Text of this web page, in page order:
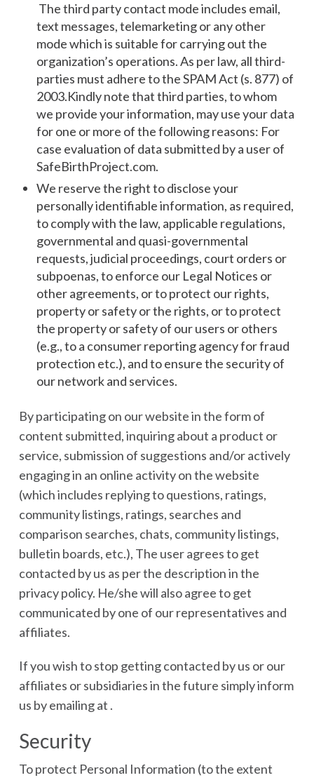
The third party contact mode includes email,
text messages, telemarketing or any other
mode which is suitable for carrying out the
organization’s operations. As per law, all third-
parties must adhere to the SPAM Act (s. 877) of
2003.Kindly note that third parties, to whom
we provide your information, may use your data
for one or more of the following reasons: For
case evaluation of data submitted by a user of
SafeBirthProject.com.
We reserve the right to disclose your
personally identifiable information, as required,
to comply with the law, applicable regulations,
governmental and quasi-governmental
requests, judicial proceedings, court orders or
subpoenas, to enforce our Legal Notices or
other agreements, or to protect our rights,
property or safety or the rights, or to protect
the property or safety of our users or others
(e.g., to a consumer reporting agency for fraud
protection etc.), and to ensure the security of
our network and services.
By participating on our website in the form of
content submitted, inquiring about a product or
service, submission of suggestions and/or actively
engaging in an online activity on the website
(which includes replying to questions, ratings,
community listings, ratings, searches and
comparison searches, chats, community listings,
bulletin boards, etc.), The user agrees to get
contacted by us as per the description in the
privacy policy. He/she will also agree to get
communicated by one of our representatives and
affiliates.
If you wish to stop getting contacted by us or our
affiliates or subsidiaries in the future simply inform
us by emailing at .
Security
To protect Personal Information (to the extent